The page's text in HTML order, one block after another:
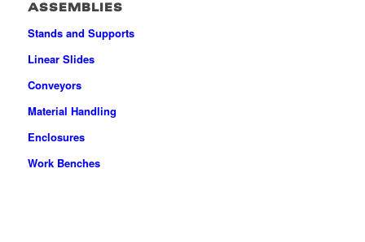
ASSEMBLIES
Stands and Supports
Linear Slides
Conveyors
Material Handling
Enclosures
Work Benches